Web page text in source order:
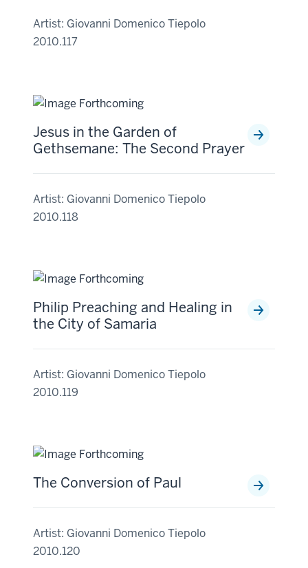
Artist: Giovanni Domenico Tiepolo
2010.117
Jesus in the Garden of
Gethsemane: The Second Prayer
Artist: Giovanni Domenico Tiepolo
2010.118
Philip Preaching and Healing in
the City of Samaria
Artist: Giovanni Domenico Tiepolo
2010.119
The Conversion of Paul
Artist: Giovanni Domenico Tiepolo
2010.120